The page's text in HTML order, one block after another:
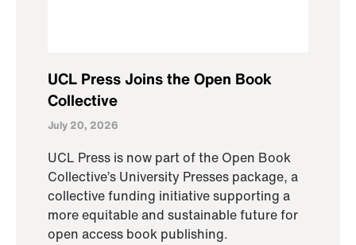
UCL Press Joins the Open Book
Collective
July 20, 2026
UCL Press is now part of the Open Book
Collective’s University Presses package, a
collective funding initiative supporting a
more equitable and sustainable future for
open access book publishing.